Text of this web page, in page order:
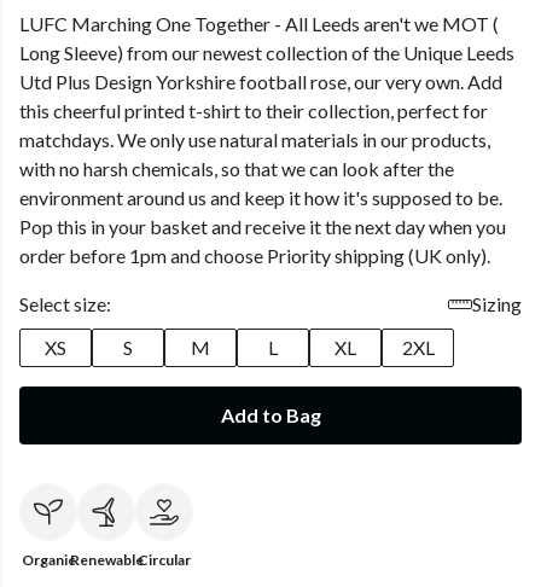
LUFC Marching One Together - All Leeds aren't we MOT (
Long Sleeve) from our newest collection of the Unique Leeds
Utd Plus Design Yorkshire football rose, our very own. Add
this cheerful printed t-shirt to their collection, perfect for
matchdays. We only use natural materials in our products,
with no harsh chemicals, so that we can look after the
environment around us and keep it how it's supposed to be.
Pop this in your basket and receive it the next day when you
order before 1pm and choose Priority shipping (UK only).
Select size:
Sizing
XS
S M L XL 2XL
Add to Bag
OrganicRenewableCircular